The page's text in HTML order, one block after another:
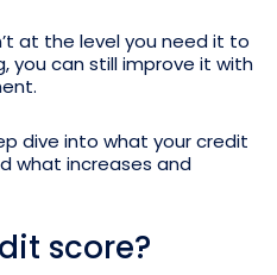
at the level you need it to
you can still improve it with
dive into what your credit
what increases and
score?